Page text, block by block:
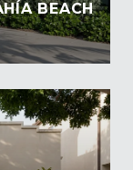
BEACH